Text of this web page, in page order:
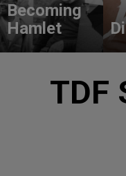
Becoming
Hamlet
TDF